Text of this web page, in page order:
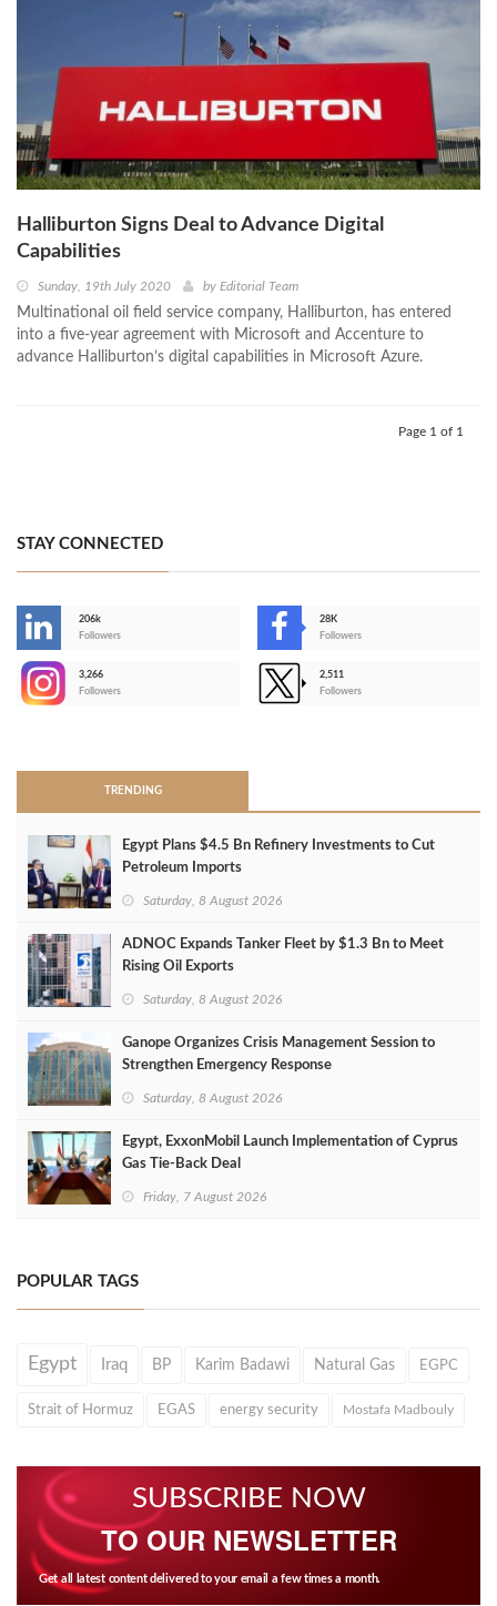
Halliburton Signs Deal to Advance Digital
Capabilities
Sunday, 19th July 2020 by Editorial Team
Multinational oil field service company, Halliburton, has entered
into a five-year agreement with Microsoft and Accenture to
advance Halliburton’s digital capabilities in Microsoft Azure.
Page 1 of 1
STAY CONNECTED
206k
Followers
28K
Followers
3,266
Followers
2,511
Followers
TRENDING
Egypt Plans $4.5 Bn Refinery Investments to Cut
Petroleum Imports
Saturday, 8 August 2026
ADNOC Expands Tanker Fleet by $1.3 Bn to Meet
Rising Oil Exports
Saturday, 8 August 2026
Ganope Organizes Crisis Management Session to
Strengthen Emergency Response
Saturday, 8 August 2026
Egypt, ExxonMobil Launch Implementation of Cyprus
Gas Tie-Back Deal
Friday, 7 August 2026
POPULAR TAGS
Egypt Iraq BP Karim Badawi Natural Gas EGPC
Strait of Hormuz EGAS energy security Mostafa Madbouly
SUBSCRIBE NOW
TO OUR NEWSLETTER
Get all latest content delivered to your email a few times a month.